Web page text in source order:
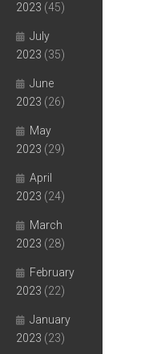
2023 (45)
July
2023 (35)
June
2023 (26)
May
2023 (29)
April
2023 (24)
March
2023 (28)
February
2023 (22)
January
2023 (23)